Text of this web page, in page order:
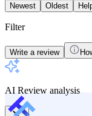
Newest Oldest
Filter
Write a review
AI Review analysis